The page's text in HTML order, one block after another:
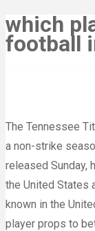
which
football
The Tennessee
a non-strike
released Sunday,
the United States
known in the
player props to